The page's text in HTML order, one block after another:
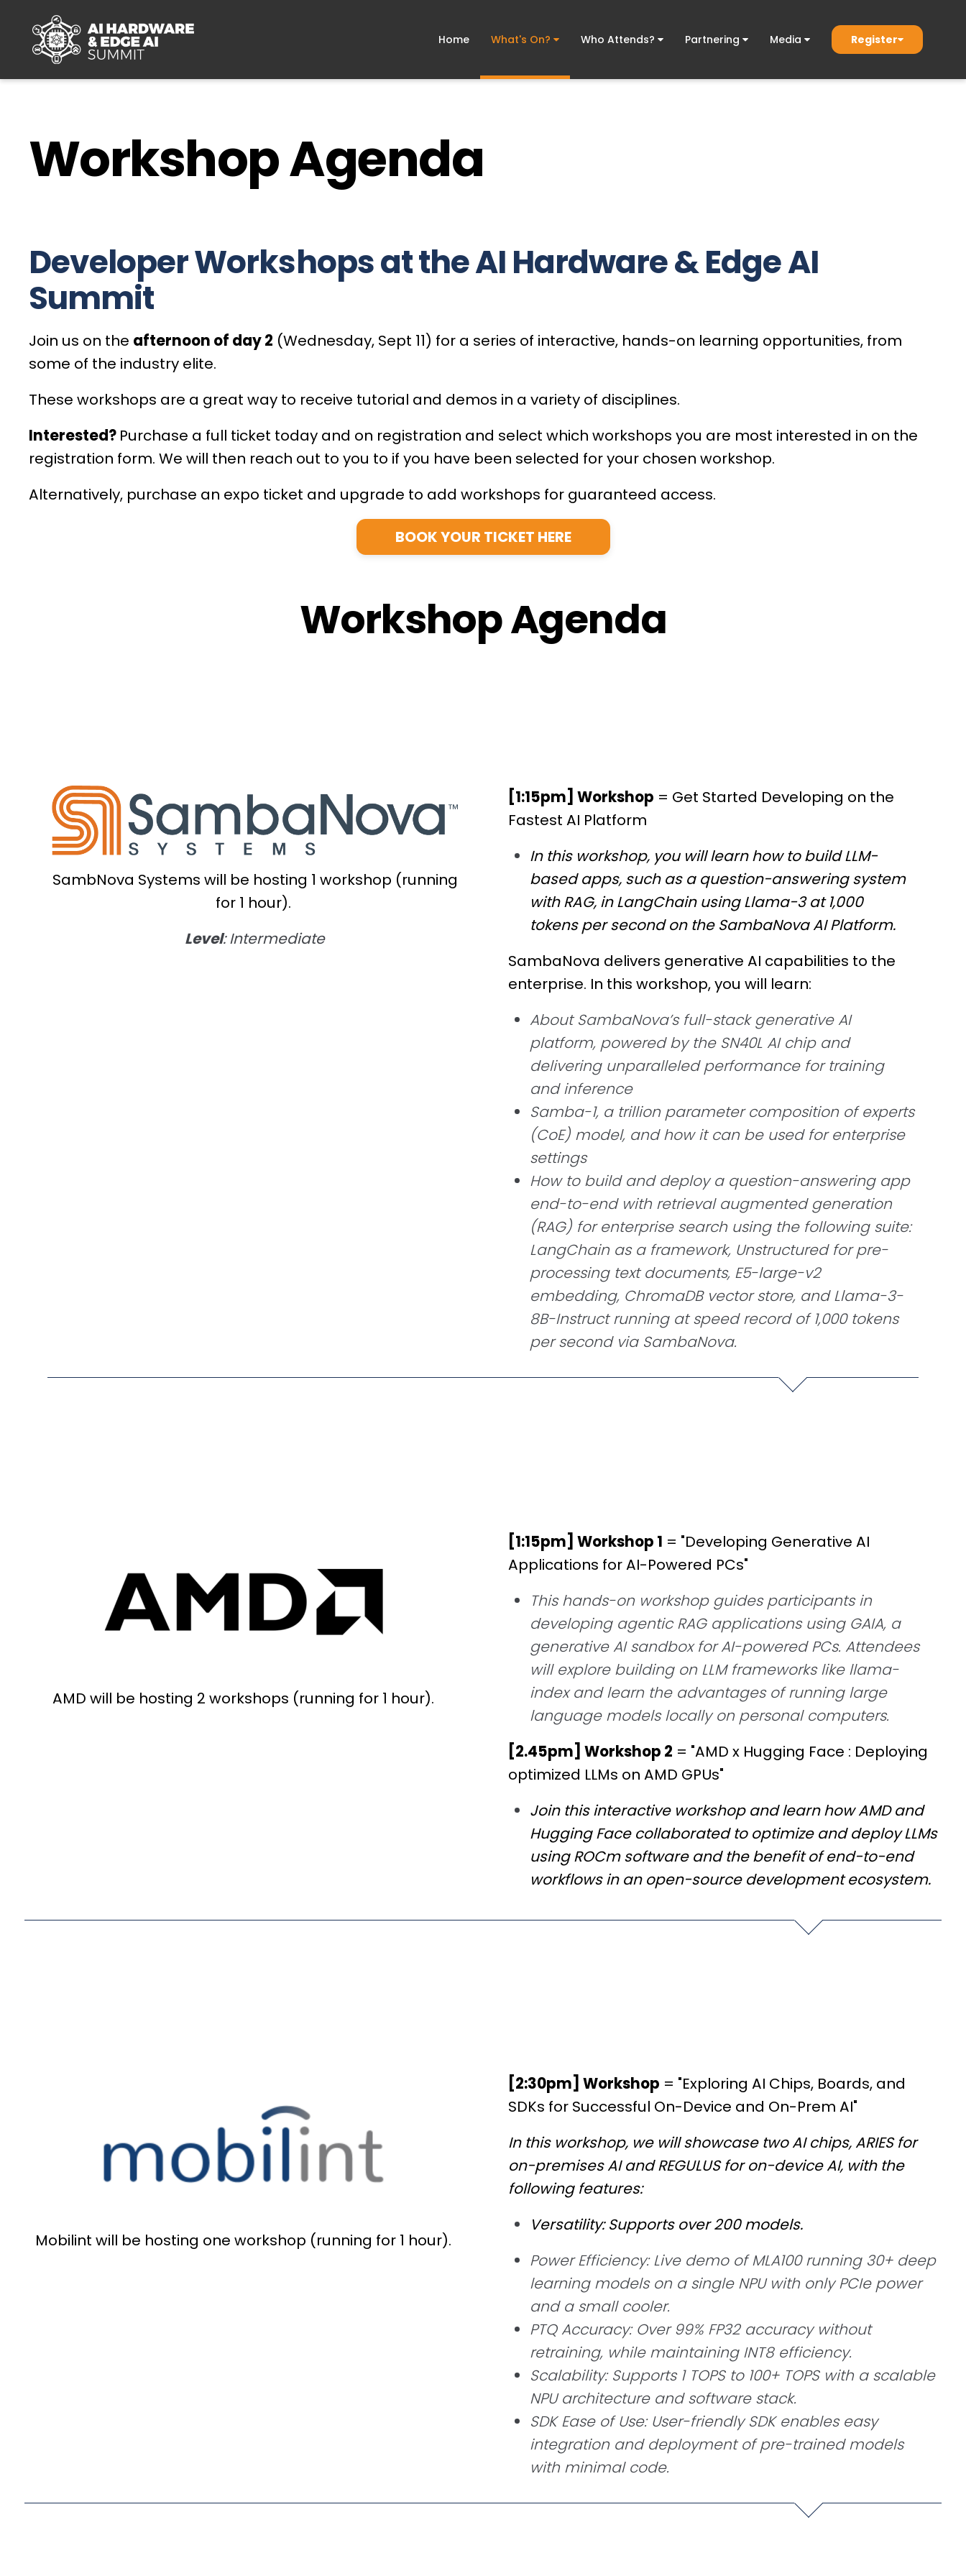
Skip to main content
Home What's On? Who Attends? Partnering Media Register
Workshop Agenda
Developer Workshops at the AI Hardware & Edge AI
Summit
Join us on the afternoon of day 2 (Wednesday, Sept 11) for a series of interactive, hands-on learning opportunities, from
some of the industry elite.
These workshops are a great way to receive tutorial and demos in a variety of disciplines.
Interested? Purchase a full ticket today and on registration and select which workshops you are most interested in on the
registration form. We will then reach out to you to if you have been selected for your chosen workshop.
Alternatively, purchase an expo ticket and upgrade to add workshops for guaranteed access.
BOOK YOUR TICKET HERE
Workshop Agenda
SambNova Systems will be hosting 1 workshop (running
for 1 hour).
Level: Intermediate
[1:15pm] Workshop = Get Started Developing on the
Fastest AI Platform
In this workshop, you will learn how to build LLM-
based apps, such as a question-answering system
with RAG, in LangChain using Llama-3 at 1,000
tokens per second on the SambaNova AI Platform.
SambaNova delivers generative AI capabilities to the
enterprise. In this workshop, you will learn:
About SambaNova’s full-stack generative AI
platform, powered by the SN40L AI chip and
delivering unparalleled performance for training
and inference
Samba-1, a trillion parameter composition of experts
(CoE) model, and how it can be used for enterprise
settings
How to build and deploy a question-answering app
end-to-end with retrieval augmented generation
(RAG) for enterprise search using the following suite:
LangChain as a framework, Unstructured for pre-
processing text documents, E5-large-v2
embedding, ChromaDB vector store, and Llama-3-
8B-Instruct running at speed record of 1,000 tokens
per second via SambaNova.
AMD will be hosting 2 workshops (running for 1 hour).
[1:15pm] Workshop 1 = "Developing Generative AI
Applications for AI-Powered PCs"
This hands-on workshop guides participants in
developing agentic RAG applications using GAIA, a
generative AI sandbox for AI-powered PCs. Attendees
will explore building on LLM frameworks like llama-
index and learn the advantages of running large
language models locally on personal computers.
[2.45pm] Workshop 2 = "AMD x Hugging Face : Deploying
optimized LLMs on AMD GPUs"
Join this interactive workshop and learn how AMD and
Hugging Face collaborated to optimize and deploy LLMs
using ROCm software and the benefit of end-to-end
workflows in an open-source development ecosystem.
Mobilint will be hosting one workshop (running for 1 hour).
[2:30pm] Workshop = "Exploring AI Chips, Boards, and
SDKs for Successful On-Device and On-Prem AI"
In this workshop, we will showcase two AI chips, ARIES for
on-premises AI and REGULUS for on-device AI, with the
following features:
Versatility: Supports over 200 models.
Power Efficiency: Live demo of MLA100 running 30+ deep
learning models on a single NPU with only PCIe power
and a small cooler.
PTQ Accuracy: Over 99% FP32 accuracy without
retraining, while maintaining INT8 efficiency.
Scalability: Supports 1 TOPS to 100+ TOPS with a scalable
NPU architecture and software stack.
SDK Ease of Use: User-friendly SDK enables easy
integration and deployment of pre-trained models
with minimal code.